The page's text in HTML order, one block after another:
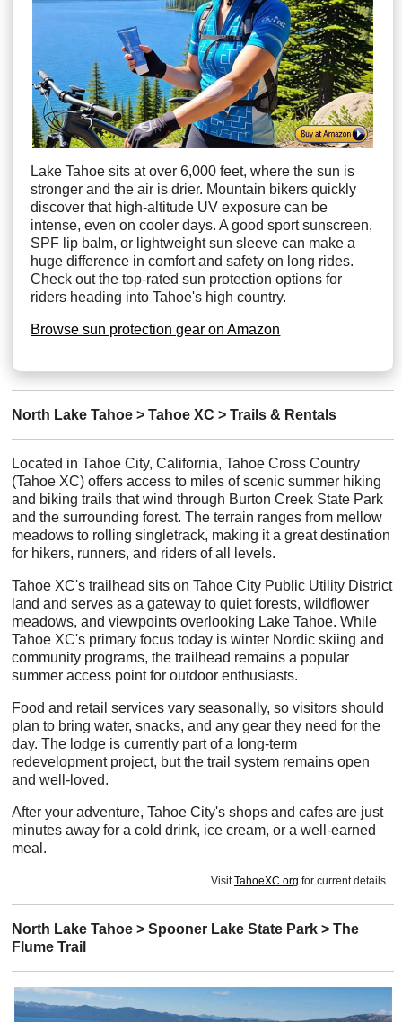
Lake Tahoe sits at over 6,000 feet, where the sun is
stronger and the air is drier. Mountain bikers quickly
discover that high-altitude UV exposure can be
intense, even on cooler days. A good sport sunscreen,
SPF lip balm, or lightweight sun sleeve can make a
huge difference in comfort and safety on long rides.
Check out the top-rated sun protection options for
riders heading into Tahoe's high country.
Browse sun protection gear on Amazon
North Lake Tahoe > Tahoe XC > Trails & Rentals
Located in Tahoe City, California, Tahoe Cross Country
(Tahoe XC) offers access to miles of scenic summer hiking
and biking trails that wind through Burton Creek State Park
and the surrounding forest. The terrain ranges from mellow
meadows to rolling singletrack, making it a great destination
for hikers, runners, and riders of all levels.
Tahoe XC's trailhead sits on Tahoe City Public Utility District
land and serves as a gateway to quiet forests, wildflower
meadows, and viewpoints overlooking Lake Tahoe. While
Tahoe XC's primary focus today is winter Nordic skiing and
community programs, the trailhead remains a popular
summer access point for outdoor enthusiasts.
Food and retail services vary seasonally, so visitors should
plan to bring water, snacks, and any gear they need for the
day. The lodge is currently part of a long-term
redevelopment project, but the trail system remains open
and well-loved.
After your adventure, Tahoe City's shops and cafes are just
minutes away for a cold drink, ice cream, or a well-earned
meal.
VisitTahoeXC.org for current details...
North Lake Tahoe > Spooner Lake State Park > The
Flume Trail